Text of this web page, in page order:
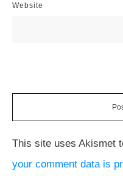
Website
This site uses Akismet
your comment data is